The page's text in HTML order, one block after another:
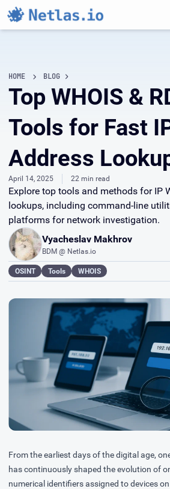
HOME BLOG
Top WHOIS &
Tools for Fast
Address
April 14, 2025 22 min read
Explore top tools and methods for IP
lookups, including command-line
platforms for network investigation.
Vyacheslav Makhrov
BDM @ Netlas.io
OSINT Tools WHOIS
From the earliest days of the digital age,
has continuously shaped the evolution of
numerical identifiers assigned to devices